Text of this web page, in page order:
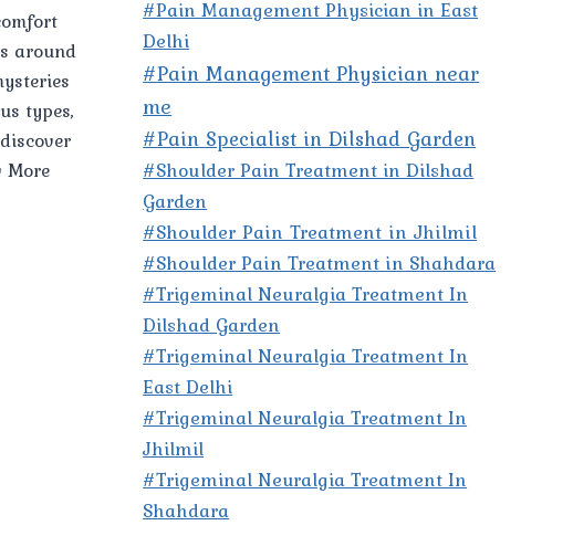
around
types,
More
#Pain Management Physician in East
Delhi
#Pain Management Physician near
me
#Pain Specialist in Dilshad Garden
#Shoulder Pain Treatment in Dilshad
Garden
#Shoulder Pain Treatment in Jhilmil
#Shoulder Pain Treatment in Shahdara
#Trigeminal Neuralgia Treatment In
Dilshad Garden
#Trigeminal Neuralgia Treatment In
East Delhi
#Trigeminal Neuralgia Treatment In
Jhilmil
#Trigeminal Neuralgia Treatment In
Shahdara